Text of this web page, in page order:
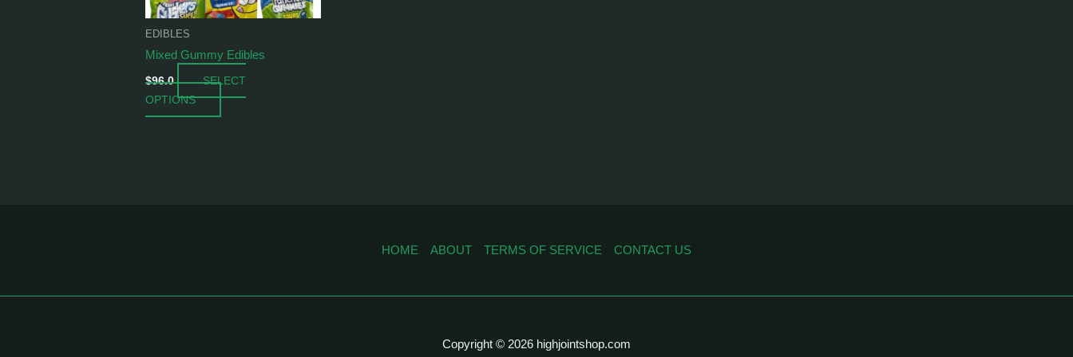
EDIBLES
Mixed Gummy Edibles
$96.0
SELECT
OPTIONS
be
the
product
page
HOME ABOUT TERMS OF SERVICE CONTACT US
Copyright © 2026 highjointshop.com